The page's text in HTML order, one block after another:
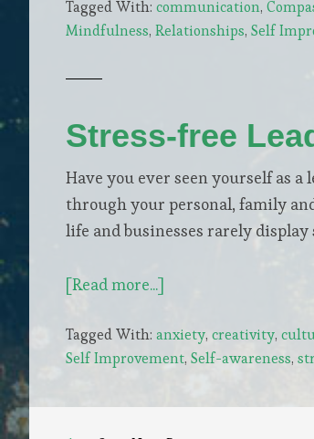
=
Awareness
Tagged With: communication,
Mindfulness, Relationships, Self
Stress-free
Have you ever seen yourself as a
through your personal, family
life and businesses rarely
[Read more...]
free
Leaders
Tagged With: anxiety, creativity,
Self Improvement, Self-awareness,